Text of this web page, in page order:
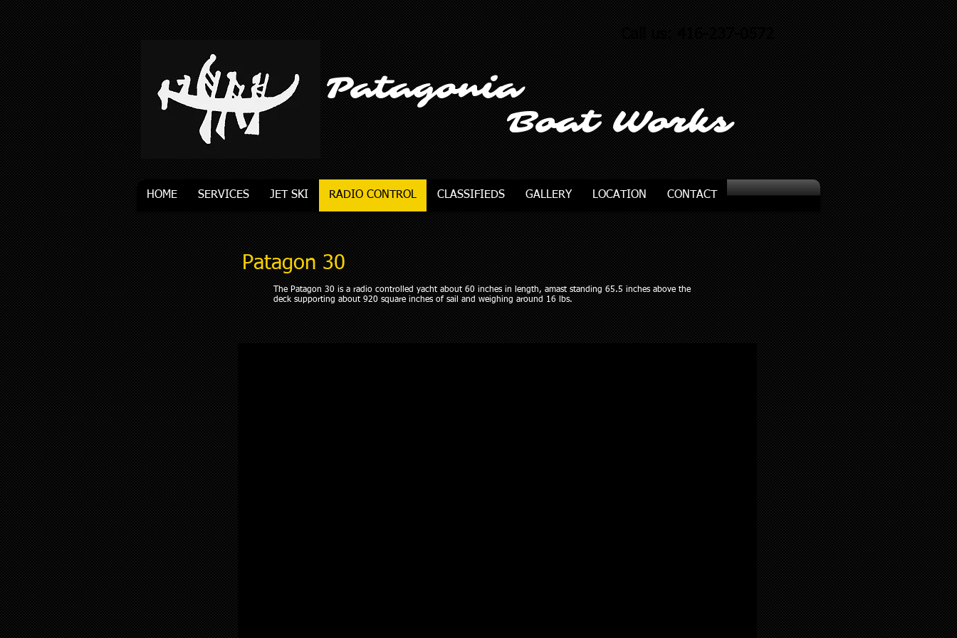
Patagonia
Boat Works
HOME SERVICES JET SKI RADIO CONTROL CLASSIFIEDS GALLERY LOCATION CONTACT
Patagon 30
The Patagon 30 is a radio controlled yacht about 60 inches in length, amast standing 65.5 inches above the
deck supporting about 920 square inches of sail and weighing around 16 lbs.